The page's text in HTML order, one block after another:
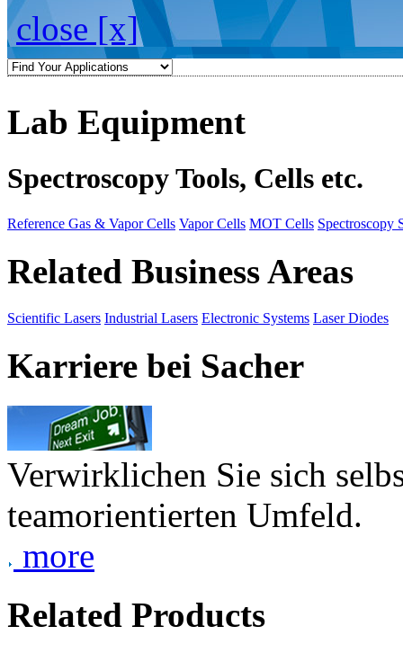
close [x]
Lab Equipment
Spectroscopy Tools, Cells etc.
Reference Gas & Vapor Cells Vapor Cells MOT Cells Spectroscopy
Related Business Areas
Scientific Lasers Industrial Lasers Electronic Systems Laser Diodes
Karriere bei Sacher
Verwirklichen Sie sich
teamorientierten Umfeld.
more
Related Products